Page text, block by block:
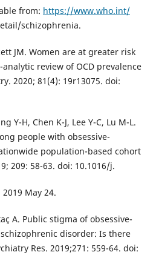
from: https://www.who.int/
schizophrenia.
JM. Women are at greater risk
review of OCD prevalence
2020; 81(4): 19r13075. doi:
Y-H, Chen K-J, Lee Y-C, Lu M-L.
people with obsessive-
population-based cohort
209: 58-63. doi: 10.1016/j.
May 24.
A. Public stigma of obsessive-
disorder: Is there
Res. 2019;271: 559-64. doi: